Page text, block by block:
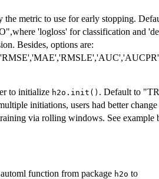
the metric to use for early stopping.
'logloss' for classification and
Besides, options are:
to initialize h2o.init() . Default to
initiations, users had better
via rolling windows. See example
function from package h2o to